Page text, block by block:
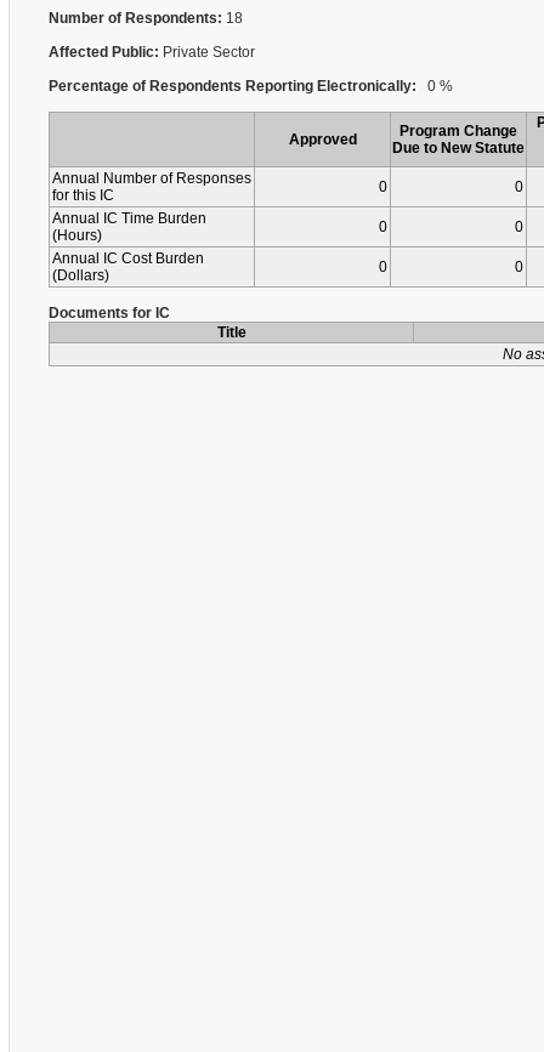
Number of Respondents: 18
Affected Public: Private Sector
Percentage of Respondents Reporting Electronically: 0 %
Approved
Program Change
Due to New Statute
Annual Number of Responses
for this IC
0
0
Annual IC Time Burden
(Hours)
0
0
Annual IC Cost Burden
(Dollars)
0 0
Documents for IC
Title
No